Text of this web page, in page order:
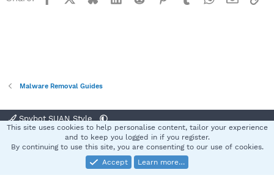
Malware Removal Guides
Spybot SUAN Style
Terms and rules Privacy policy Help
S
Community platform by XenForo® © 2010-2025 XenForo Ltd.
This site uses cookies to help personalise content, tailor your experience
and to keep you logged in if you register.
By continuing to use this site, you are consenting to our use of cookies.
Accept
Learn more…